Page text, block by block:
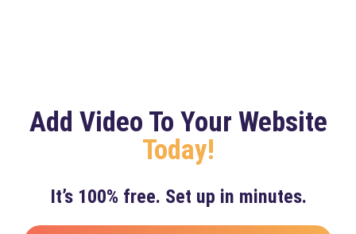
Add Video To Your Website
Today!
It’s 100% free. Set up in minutes.